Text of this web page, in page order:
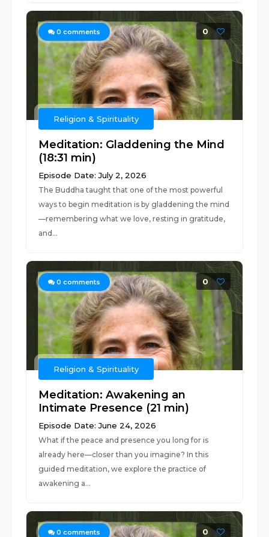
0 comments 0
Religion & Spirituality
Meditation: Gladdening the Mind
(18:31 min)
Episode Date: July 2, 2026
The Buddha taught that one of the most powerful
ways to begin meditation is by gladdening the mind
—remembering what we love, resting in gratitude,
and...
0 comments 0
Religion & Spirituality
Meditation: Awakening an
Intimate Presence (21 min)
Episode Date: June 24, 2026
What if the peace and presence you long for is
already here—closer than you imagine? In this
guided meditation, we explore the practice of
awakening a...
0 comments 0